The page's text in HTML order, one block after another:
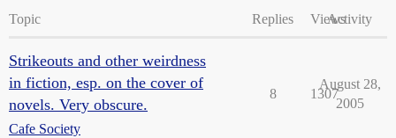
Topic Replies ViewsActivity
Strikeouts and other weirdness
in fiction, esp. on the cover of
novels. Very obscure.
Cafe Society
8 1307
August 28,
2005